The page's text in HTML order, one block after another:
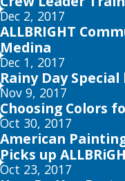
Dec 2, 2017
ALLBRIGHT
Medina
Dec 1, 2017
Rainy Day Special
Nov 9, 2017
Choosing Colors
Oct 30, 2017
American
Picks up
Oct 23, 2017